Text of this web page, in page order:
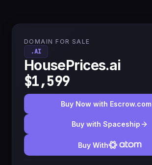
DOMAIN FOR SALE
.AI
HousePrices.ai
$1,599
Buy Now with Escrow.com
Buy with Spaceship
Buy With